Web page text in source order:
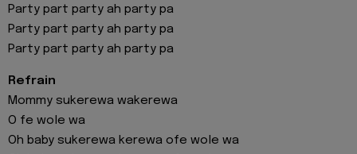
Party part party ah party pa
Party part party ah party pa
Party part party ah party pa
Refrain
Mommy sukerewa wakerewa
O fe wole wa
Oh baby sukerewa kerewa ofe wole wa